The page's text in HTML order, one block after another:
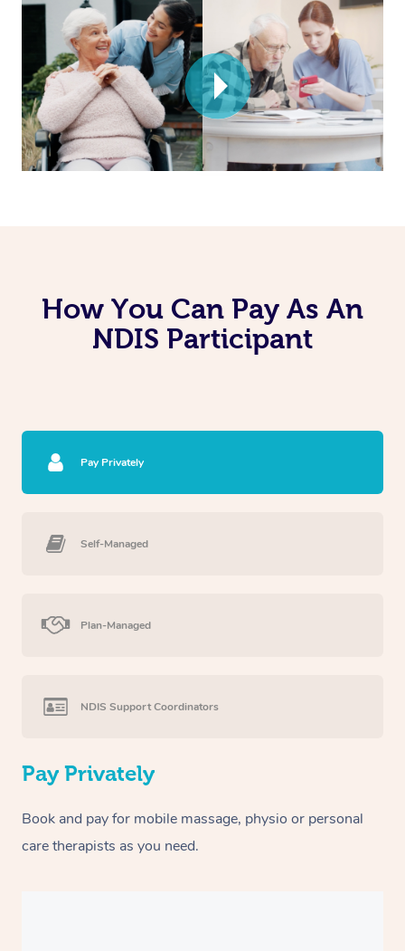
How You Can Pay As An
NDIS Participant
Pay Privately
Self-Managed
Plan-Managed
NDIS Support Coordinators
Pay Privately
Book and pay for mobile massage, physio or personal
care therapists as you need.